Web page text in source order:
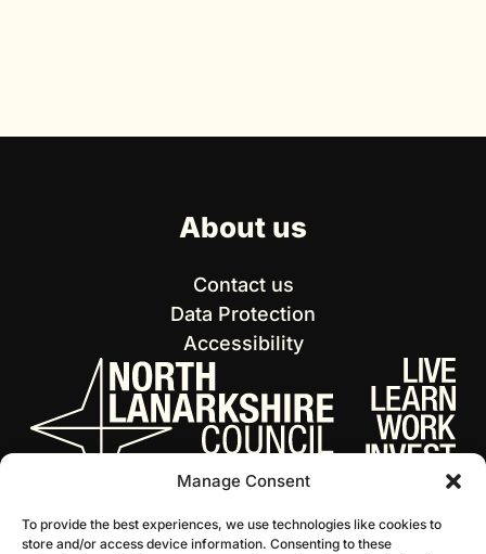
Manage Consent
To provide the best experiences, we use technologies like cookies to
store and/or access device information. Consenting to these
About us
Contact us
Data Protection
Accessibility